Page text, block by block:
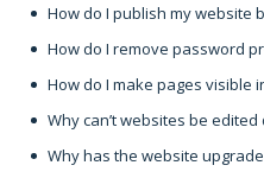
How do I publish my website
How do I remove password
How do I make pages visible
Why can’t websites be
Why has the website